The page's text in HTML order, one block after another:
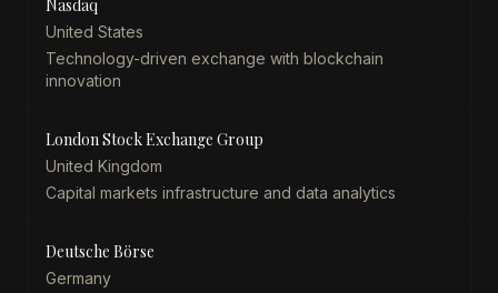
Nasdaq
United States
Technology-driven exchange with blockchain
innovation
London Stock Exchange Group
United Kingdom
Capital markets infrastructure and data analytics
Deutsche Börse
Germany